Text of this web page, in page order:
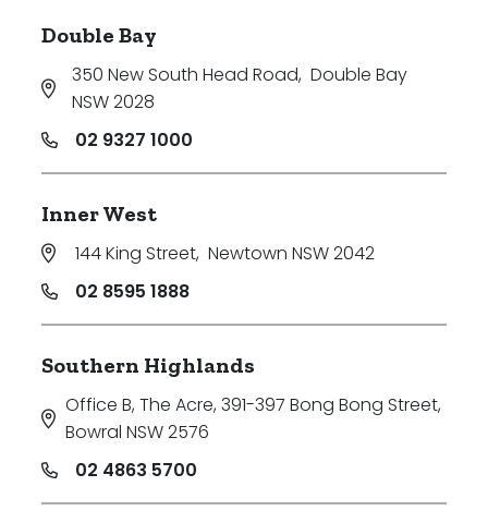
Double Bay
350 New South Head Road, Double Bay
NSW 2028
02 9327 1000
Inner West
144 King Street, Newtown NSW 2042
02 8595 1888
Southern Highlands
Office B, The Acre, 391-397 Bong Bong Street,
Bowral NSW 2576
02 4863 5700